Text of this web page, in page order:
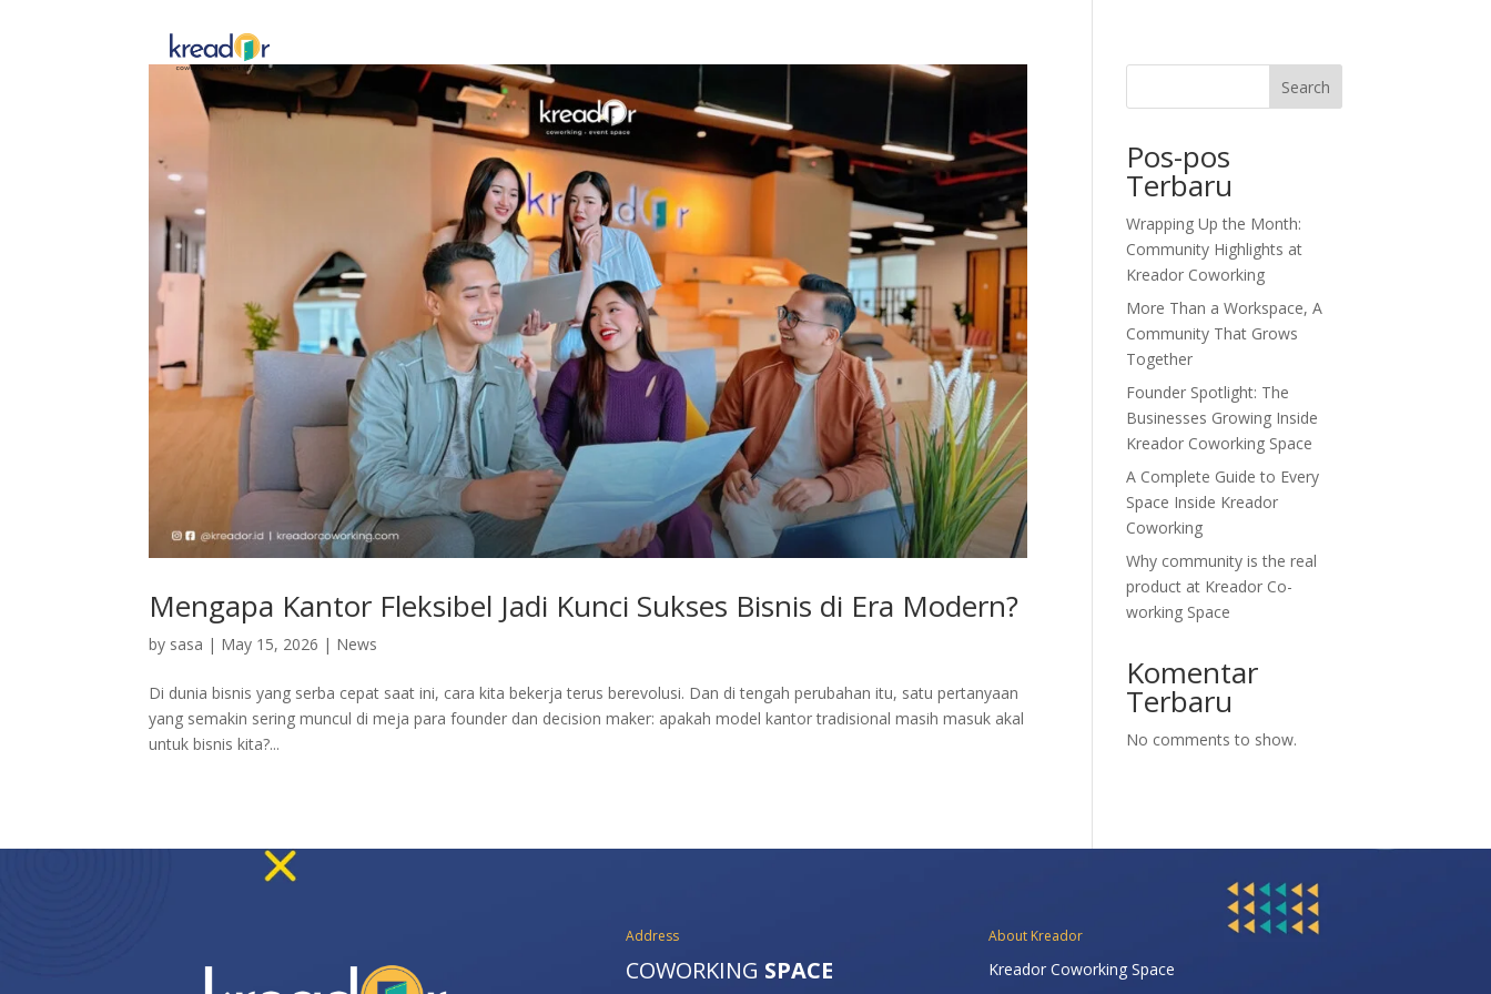
Mengapa Kantor Fleksibel Jadi Kunci Sukses Bisnis di Era Modern?
by sasa | May 15, 2026 | News
Di dunia bisnis yang serba cepat saat ini, cara kita bekerja terus berevolusi. Dan di tengah perubahan itu, satu pertanyaan
yang semakin sering muncul di meja para founder dan decision maker: apakah model kantor tradisional masih masuk akal
untuk bisnis kita?...
Search
Pos-pos
Terbaru
Wrapping Up the Month:
Community Highlights at
Kreador Coworking
More Than a Workspace, A
Community That Grows
Together
Founder Spotlight: The
Businesses Growing Inside
Kreador Coworking Space
A Complete Guide to Every
Space Inside Kreador
Coworking
Why community is the real
product at Kreador Co-
working Space
Komentar
Terbaru
No comments to show.
Address
COWORKING SPACE
About Kreador
Kreador Coworking Space